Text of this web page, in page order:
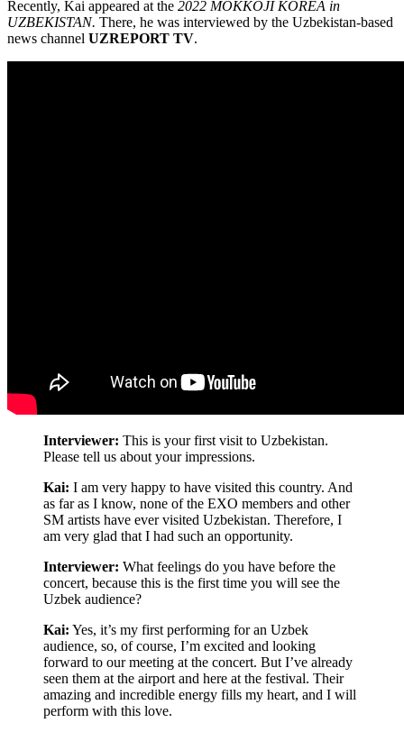
Recently, Kai appeared at the 2022 MOKKOJI KOREA in
UZBEKISTAN. There, he was interviewed by the Uzbekistan-based
news channel UZREPORT TV.
Interviewer: This is your first visit to Uzbekistan.
Please tell us about your impressions.
Kai: I am very happy to have visited this country. And
as far as I know, none of the EXO members and other
SM artists have ever visited Uzbekistan. Therefore, I
am very glad that I had such an opportunity.
Interviewer: What feelings do you have before the
concert, because this is the first time you will see the
Uzbek audience?
Kai: Yes, it’s my first performing for an Uzbek
audience, so, of course, I’m excited and looking
forward to our meeting at the concert. But I’ve already
seen them at the airport and here at the festival. Their
amazing and incredible energy fills my heart, and I will
perform with this love.